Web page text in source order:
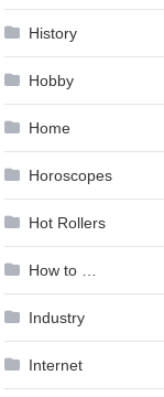
History
Hobby
Home
Horoscopes
Hot Rollers
How to …
Industry
Internet